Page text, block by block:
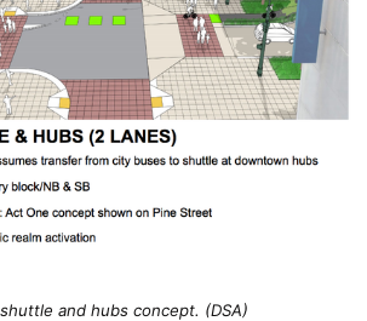
and hubs concept. (DSA)